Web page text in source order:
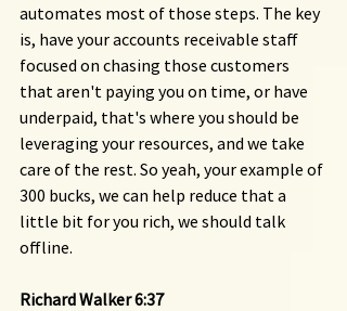
automates most of those steps. The key
is, have your accounts receivable staff
focused on chasing those customers
that aren't paying you on time, or have
underpaid, that's where you should be
leveraging your resources, and we take
care of the rest. So yeah, your example of
300 bucks, we can help reduce that a
little bit for you rich, we should talk
offline.
Richard Walker 6:37